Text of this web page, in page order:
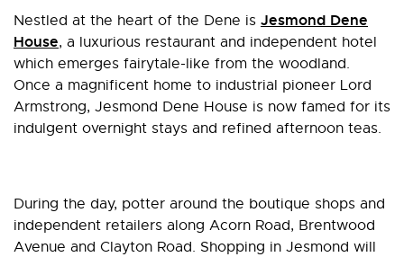
Nestled at the heart of the Dene is Jesmond Dene
House, a luxurious restaurant and independent hotel
which emerges fairytale-like from the woodland.
Once a magnificent home to industrial pioneer Lord
Armstrong, Jesmond Dene House is now famed for its
indulgent overnight stays and refined afternoon teas.
During the day, potter around the boutique shops and
independent retailers along Acorn Road, Brentwood
Avenue and Clayton Road. Shopping in Jesmond will